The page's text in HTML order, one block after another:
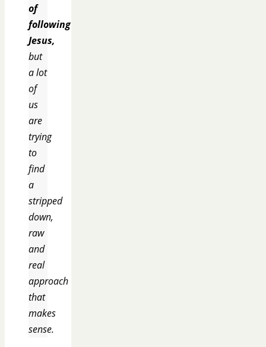
of
following
Jesus,
but
a lot
of
us
are
trying
to
find
a
stripped
down,
raw
and
real
approach
that
makes
sense.